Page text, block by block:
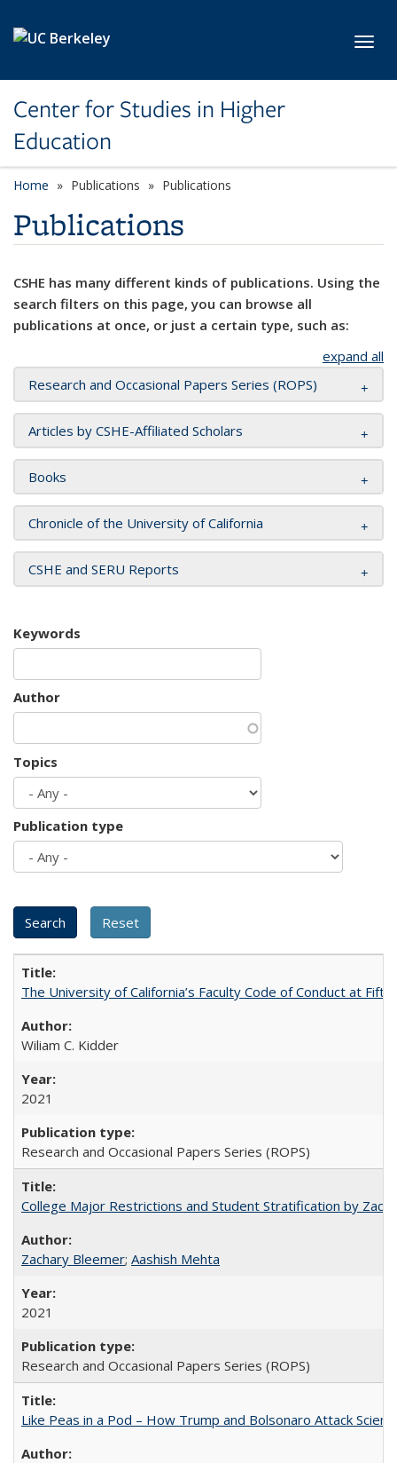
Center for Studies in Higher
Education
Home Publications Publications
Publications
CSHE has many different kinds of publications. Using the
search filters on this page, you can browse all
publications at once, or just a certain type, such as:
expand all
Research and Occasional Papers Series (ROPS)
Articles by CSHE-Affiliated Scholars
Books
Chronicle of the University of California
CSHE and SERU Reports
Keywords
Author
Topics
Publication type
The University of California’s Faculty Code of Conduct at
Wiliam C. Kidder
2021
Research and Occasional Papers Series (ROPS)
College Major Restrictions and Student Stratification by
Zachary Bleemer; Aashish Mehta
2021
Research and Occasional Papers Series (ROPS)
Like Peas in a Pod – How Trump and Bolsonaro Attack